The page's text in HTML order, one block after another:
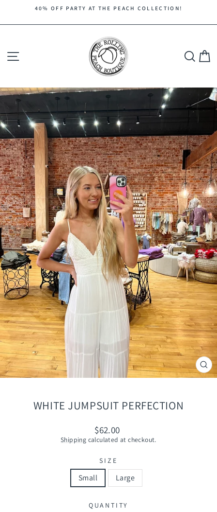
content
slideshow
40% OFF PARTY AT THE PEACH COLLECTION!
Search
WHITE JUMPSUIT PERFECTION
Regular
price
$62.00
Shipping calculated at checkout.
SIZE
Small Large
QUANTITY